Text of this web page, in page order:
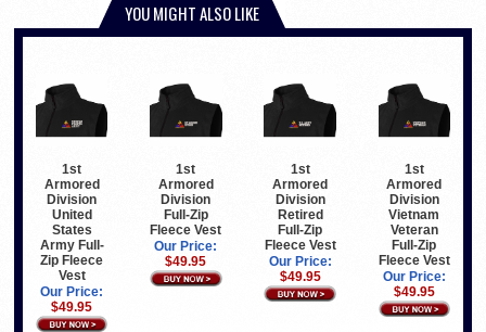
YOU MIGHT ALSO LIKE
1st
Armored
Division
United
States
Army Full-
Zip Fleece
Vest
Our Price:
$49.95
1st
Armored
Division
Full-Zip
Fleece Vest
Our Price:
$49.95
1st
Armored
Division
Retired
Full-Zip
Fleece Vest
Our Price:
$49.95
1st
Armored
Division
Vietnam
Veteran
Full-Zip
Fleece Vest
Our Price:
$49.95